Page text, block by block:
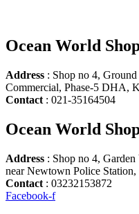
Ocean World
Address : Shop no 4,
Commercial, Phase-5 DHA,
Contact : 021-35164504
Ocean World
Address : Shop no 4,
near Newtown Police
Contact : 03232153872
Facebook-f